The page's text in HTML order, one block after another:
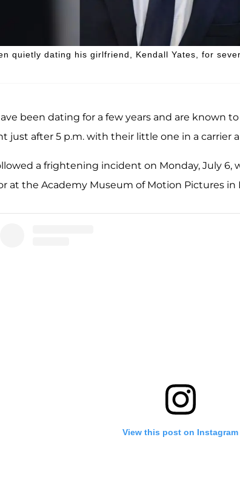
quietly dating his girlfriend, Kendall Yates, for
been dating for a few years and are known
just after 5 p.m. with their little one in a carrier
a frightening incident on Monday, July 6,
at the Academy Museum of Motion Pictures in
View this post on Instagram